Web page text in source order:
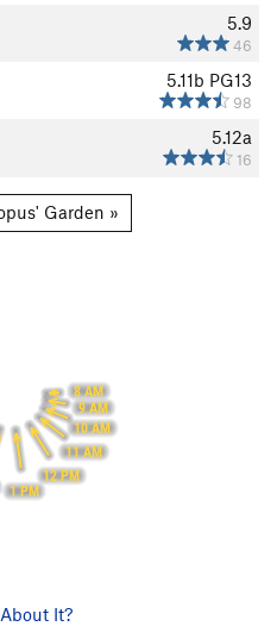
5.9
46
5.11b PG13
98
5.12a
16
Garden »
8 AM
9 AM
10 AM
11 AM
12 PM
1 PM
It?